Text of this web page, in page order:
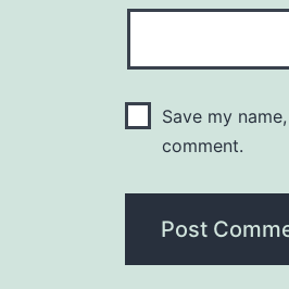
Save my
comment.